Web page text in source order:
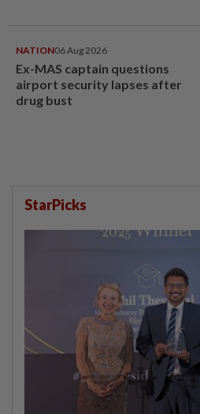
NATION06 Aug 2026
Ex-MAS captain questions
airport security lapses after
drug bust
StarPicks